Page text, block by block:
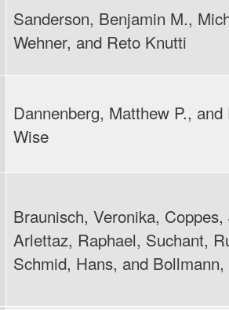
Sanderson, Benjamin M.,
Wehner, and Reto Knutti
Dannenberg, Matthew P.,
Wise
Braunisch, Veronika, Coppes,
Arlettaz, Raphael, Suchant,
Schmid, Hans, and